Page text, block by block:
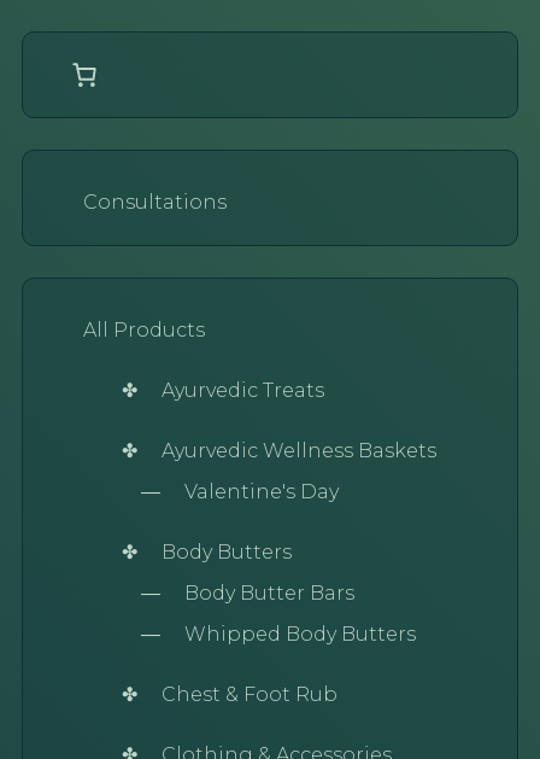
Consultations
All Products
Ayurvedic Treats
Ayurvedic Wellness Baskets
Valentine's Day
Body Butters
Body Butter Bars
Whipped Body Butters
Chest & Foot Rub
Clothing & Accessories